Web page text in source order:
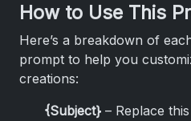
How to Use This
Here’s a breakdown of
prompt to help you
creations:
{Subject} – Replace